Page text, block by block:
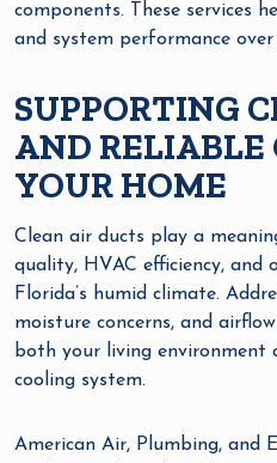
components. These services
and system performance
SUPPORTING
AND RELIABLE
YOUR HOME
Clean air ducts play a
quality, HVAC efficiency, and
Florida’s humid climate.
moisture concerns, and
both your living environment
cooling system.
American Air, Plumbing, and